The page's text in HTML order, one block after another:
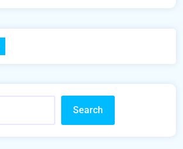
Search